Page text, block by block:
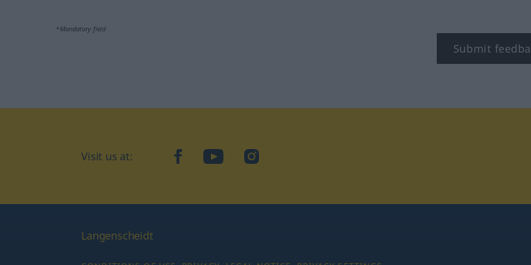
*Mandatory field
Submit
Visit us at: facebookYouTubeInstagram
Langenscheidt